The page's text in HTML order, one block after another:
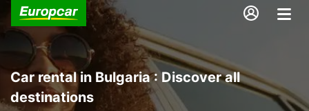
Car rental in Bulgaria : Discover all
destinations